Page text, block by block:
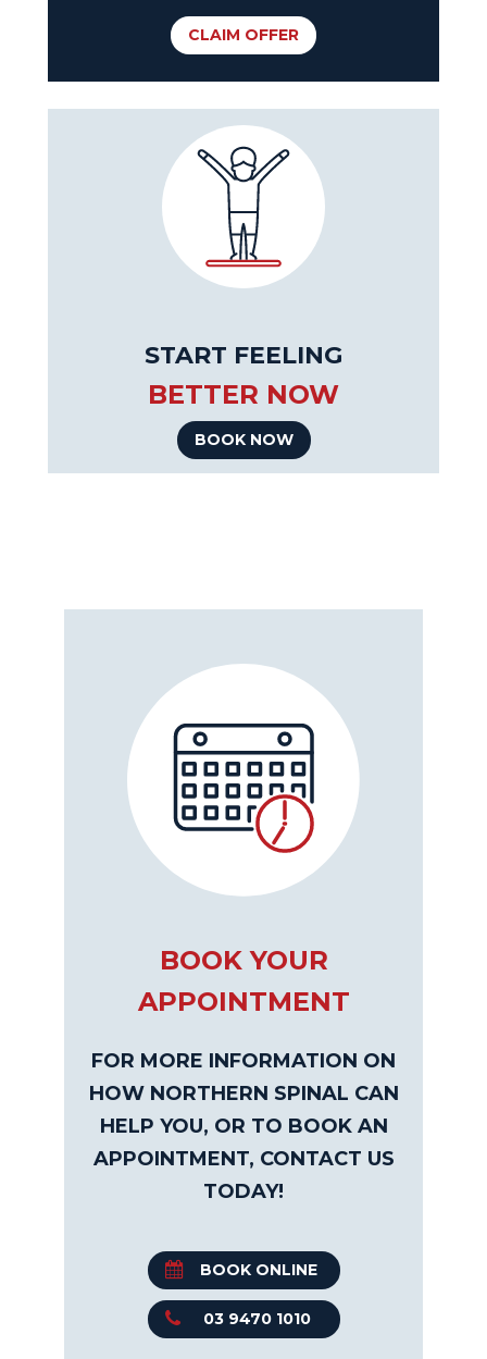
CLAIM OFFER
START FEELING
BETTER NOW
BOOK NOW
BOOK YOUR
APPOINTMENT
FOR MORE INFORMATION ON
HOW NORTHERN SPINAL CAN
HELP YOU, OR TO BOOK AN
APPOINTMENT, CONTACT US
TODAY!
BOOK ONLINE
03 9470 1010